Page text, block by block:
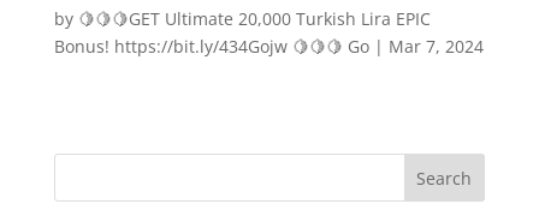
by 🍋🍋🍋GET Ultimate 20,000 Turkish Lira EPIC
Bonus! https://bit.ly/434Gojw 🍋🍋🍋 Go| Mar 7, 2024